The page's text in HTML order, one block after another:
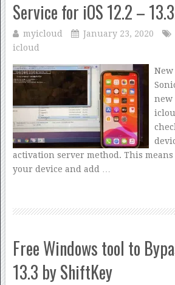
Service for iOS 12.2 –
myicloud January 23, 2020
icloud
New
new
activation server method. This means
your device and add …
Free Windows tool to
13.3 by ShiftKey